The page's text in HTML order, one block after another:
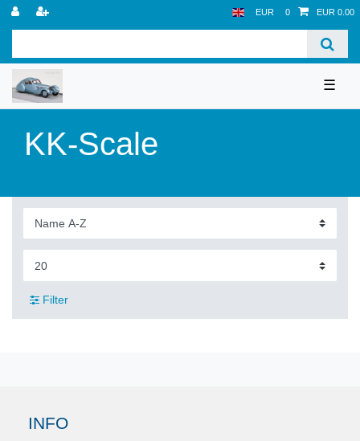
EUR 0 EUR 0.00
☰
KK-Scale
Filter
INFO